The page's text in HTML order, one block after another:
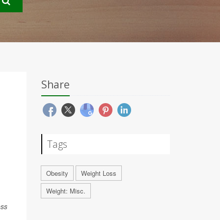
Share
Tags
Obesity
Weight Loss
Weight: Misc.